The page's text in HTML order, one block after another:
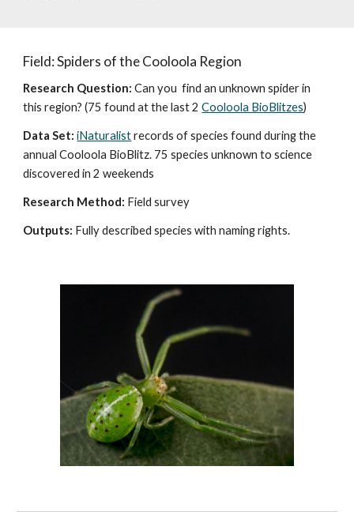
Field: Spiders of the Cooloola Region
Research Question:Can you find an unknown spider in
this region? (75 found at the last 2Cooloola BioBlitzes)
Data Set: iNaturalistrecords of species found during the
annual Cooloola BioBlitz. 75 species unknown to science
discovered in 2 weekends
Research Method: Field survey
Outputs: Fully described species with naming rights.